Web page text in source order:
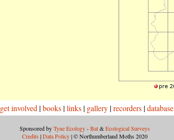
get involved |books |links | gallery |recorders |database
Sponsored byTyne Ecology-Bat&Ecological Surveys
Credits |Data Policy| © Northumberland Moths 2020